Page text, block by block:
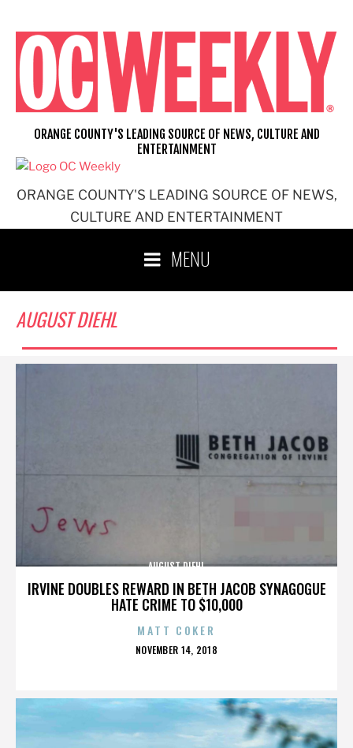
content
ORANGE COUNTY'S LEADING SOURCE OF NEWS,
CULTURE AND ENTERTAINMENT
ORANGE COUNTY'S LEADING SOURCE OF NEWS, CULTURE AND
ENTERTAINMENT
MENU
AUGUST DIEHL
IRVINE DOUBLES REWARD IN BETH JACOB SYNAGOGUE
HATE CRIME TO $10,000
AUGUST DIEHL
MATT COKER
POSTED
NOVEMBER 14, 2018